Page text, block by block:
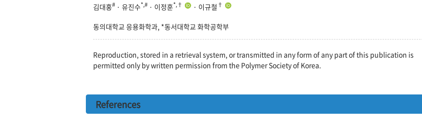
김대홍# · 유진수*,# · 이정훈*,† · 이규철 †
동의대학교 응용화학과, *동서대학교 화학공학부
Reproduction, stored in a retrieval system, or transmitted in any form of any part of this publication is
permitted only by written permission from the Polymer Society of Korea.
References